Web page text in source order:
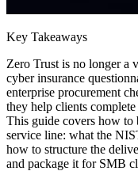
Key Takeaways
Zero Trust is no longer
cyber insurance
enterprise procurement
they help clients
This guide covers how to
service line: what the
how to structure the
and package it for SMB